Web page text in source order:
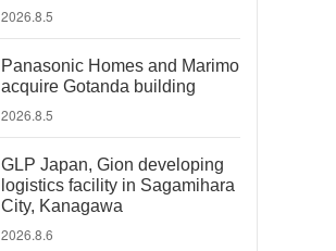
2026.8.5
Panasonic Homes and Marimo
acquire Gotanda building
2026.8.5
GLP Japan, Gion developing
logistics facility in Sagamihara
City, Kanagawa
2026.8.6